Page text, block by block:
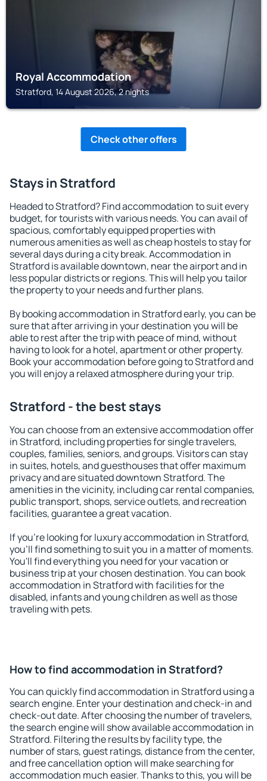
Royal Accommodation
Stratford, 14 August 2026, 2 nights
Check other offers
Stays in Stratford
Headed to Stratford? Find accommodation to suit every
budget, for tourists with various needs. You can avail of
spacious, comfortably equipped properties with
numerous amenities as well as cheap hostels to stay for
several days during a city break. Accommodation in
Stratford is available downtown, near the airport and in
less popular districts or regions. This will help you tailor
the property to your needs and further plans.
By booking accommodation in Stratford early, you can be
sure that after arriving in your destination you will be
able to rest after the trip with peace of mind, without
having to look for a hotel, apartment or other property.
Book your accommodation before going to Stratford and
you will enjoy a relaxed atmosphere during your trip.
Stratford - the best stays
You can choose from an extensive accommodation offer
in Stratford, including properties for single travelers,
couples, families, seniors, and groups. Visitors can stay
in suites, hotels, and guesthouses that offer maximum
privacy and are situated downtown Stratford. The
amenities in the vicinity, including car rental companies,
public transport, shops, service outlets, and recreation
facilities, guarantee a great vacation.
If you're looking for luxury accommodation in Stratford,
you'll find something to suit you in a matter of moments.
You'll find everything you need for your vacation or
business trip at your chosen destination. You can book
accommodation in Stratford with facilities for the
disabled, infants and young children as well as those
traveling with pets.
How to find accommodation in Stratford?
You can quickly find accommodation in Stratford using a
search engine. Enter your destination and check-in and
check-out date. After choosing the number of travelers,
the search engine will show available accommodation in
Stratford. Filtering the results by facility type, the
number of stars, guest ratings, distance from the center,
and free cancellation option will make searching for
accommodation much easier. Thanks to this, you will be